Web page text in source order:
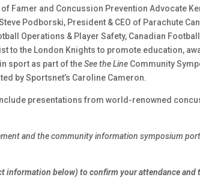
Famer and Concussion Prevention Advocate
Podborski, President & CEO of Parachute
Operations & Player Safety, Canadian
to the London Knights to promote education,
sport as part of theSee the LineCommunity
by Sportsnet’s Caroline Cameron.
presentations from world-renowned
and the community information symposium
information below) to confirm your attendance and